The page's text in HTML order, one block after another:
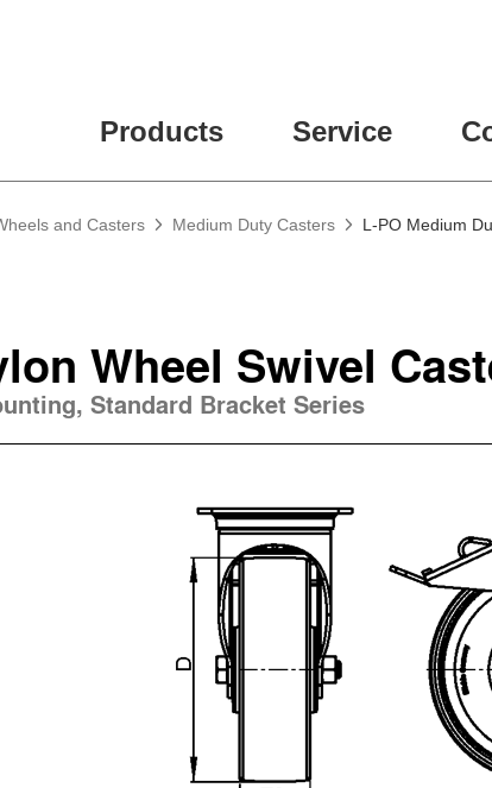
Products Service
and Casters Medium Duty Casters
L-PO Medium
Wheel Swivel
Standard Bracket Series